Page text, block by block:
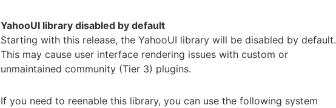
YahooUI library disabled by default
Starting with this release, the YahooUI library will be disabled by default.
This may cause user interface rendering issues with custom or
unmaintained community (Tier 3) plugins.
If you need to reenable this library, you can use the following system